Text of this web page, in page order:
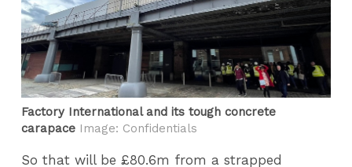
Factory International and its tough concrete
carapace Image: Confidentials
So that will be £80.6m from a strapped